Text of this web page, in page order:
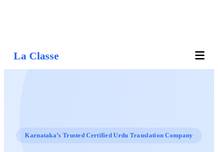
La Classe
Karnataka’s Trusted Certified Urdu Translation Company